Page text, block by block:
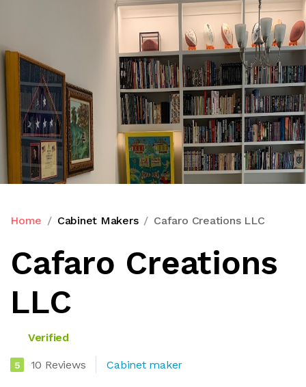
Home Cabinet Makers Cafaro Creations LLC
Cafaro Creations
LLC
Verified
5 10 Reviews Cabinet maker